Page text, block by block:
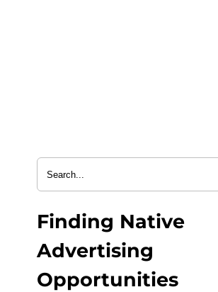
Finding Native
Advertising
Opportunities